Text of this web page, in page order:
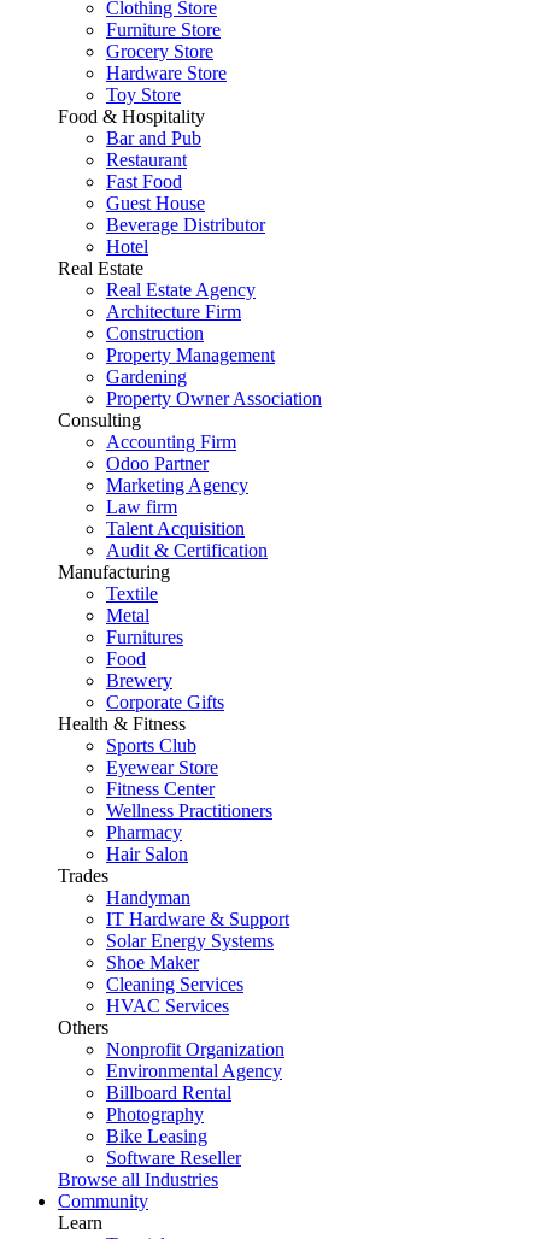
Clothing Store
Furniture Store
Grocery Store
Hardware Store
Toy Store
Food & Hospitality
Bar and Pub
Restaurant
Fast Food
Guest House
Beverage Distributor
Hotel
Real Estate
Real Estate Agency
Architecture Firm
Construction
Property Management
Gardening
Property Owner Association
Consulting
Accounting Firm
Odoo Partner
Marketing Agency
Law firm
Talent Acquisition
Audit & Certification
Manufacturing
Textile
Metal
Furnitures
Food
Brewery
Corporate Gifts
Health & Fitness
Sports Club
Eyewear Store
Fitness Center
Wellness Practitioners
Pharmacy
Hair Salon
Trades
Handyman
IT Hardware & Support
Solar Energy Systems
Shoe Maker
Cleaning Services
HVAC Services
Others
Nonprofit Organization
Environmental Agency
Billboard Rental
Photography
Bike Leasing
Software Reseller
Browse all Industries
Community
Learn